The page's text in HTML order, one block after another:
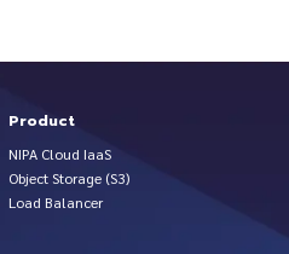
Product
NIPA Cloud IaaS
Object Storage (S3)
Load Balancer